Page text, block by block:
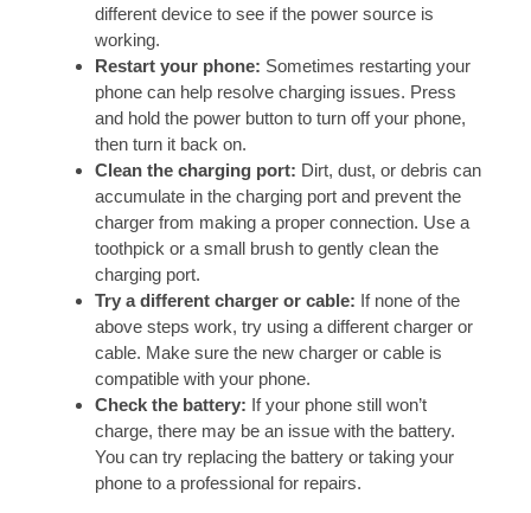
different device to see if the power source is
working.
Restart your phone: Sometimes restarting your
phone can help resolve charging issues. Press
and hold the power button to turn off your phone,
then turn it back on.
Clean the charging port: Dirt, dust, or debris can
accumulate in the charging port and prevent the
charger from making a proper connection. Use a
toothpick or a small brush to gently clean the
charging port.
Try a different charger or cable: If none of the
above steps work, try using a different charger or
cable. Make sure the new charger or cable is
compatible with your phone.
Check the battery: If your phone still won’t
charge, there may be an issue with the battery.
You can try replacing the battery or taking your
phone to a professional for repairs.